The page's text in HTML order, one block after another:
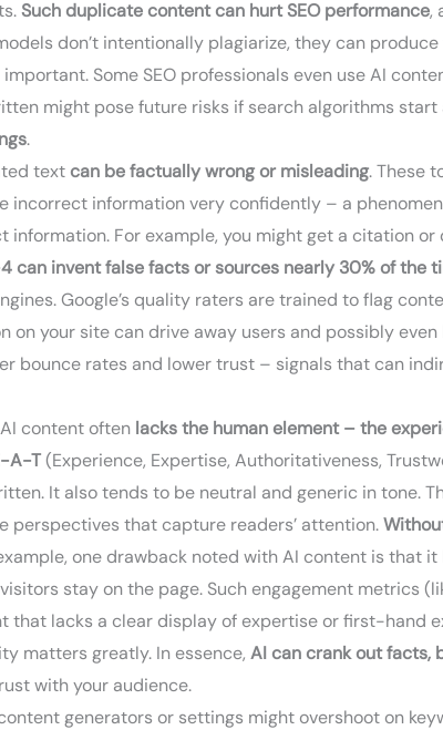
Such duplicate content can hurt SEO performance,
don’t intentionally plagiarize, they can
Some SEO professionals even use AI
might pose future risks if search algorithms
.
textcan be factually wrong or misleading. These
information very confidently – a
For example, you might get a citation
can invent false facts or sources nearly 30% of the
Google’s quality raters are trained to flag
on your site can drive away users and possibly
bounce rates and lower trust – signals that can
AI content often lacks the human element – the
A-T(Experience, Expertise, Authoritativeness,
It also tends to be neutral and generic in tone.
perspectives that capture readers’ attention.
one drawback noted with AI content is that
stay on the page. Such engagement metrics
lacks a clear display of expertise or first-hand
matters greatly. In essence, AI can crank out facts,
with your audience.
generators or settings might overshoot on